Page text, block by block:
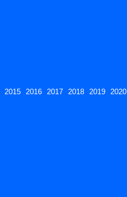
2015 2016 2017 2018 2019 2020